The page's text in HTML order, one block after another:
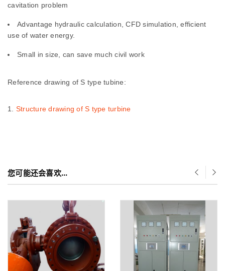
cavitation problem
Advantage hydraulic calculation, CFD simulation, efficient
use of water energy.
Small in size, can save much civil work
Reference drawing of S type tubine:
Structure drawing of S type turbine
您可能还会喜欢…